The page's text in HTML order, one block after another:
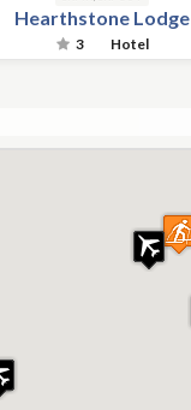
Hearthstone Lodge
3 Hotel